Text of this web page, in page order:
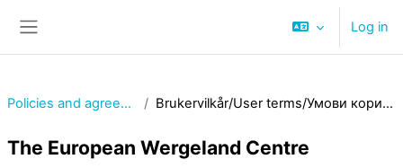
Log in
Policies and agreements Brukervilkår/User terms/Умови користування
The European Wergeland Centre